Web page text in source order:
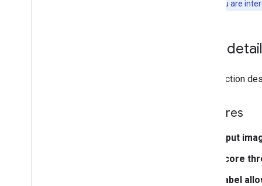
If you are
Task
This section
Features
Input
Score
Label